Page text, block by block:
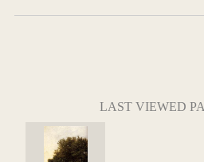
LAST VIEWED